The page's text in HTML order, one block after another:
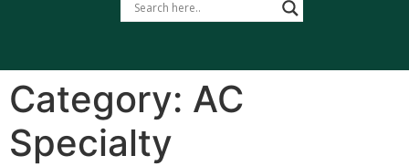
Category: AC
Specialty